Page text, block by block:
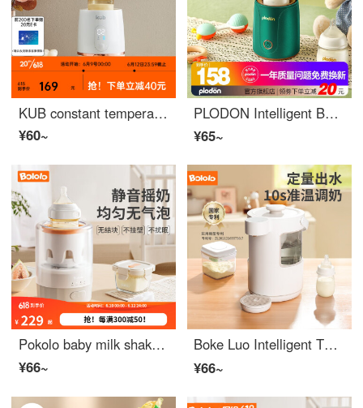
KUB constant temperature milk shaker, fully automatic thermal insulation milk warmer, baby Baby Bottle milk powder mixer, elegant white [three speed adjustable+24H insulation]
¥60~
PLODON Intelligent Baby Shaker Automatic Mixer Electric Stirrer Baby Milk 1 Standard Shaker 【 Green 】
¥65~
Pokolo baby milk shaker, baby automatic milk dispenser, milk powder dispenser, mixer, electric shaking, foam milk powder dispenser, intelligent milk shaker: 600 rpm/insulated night light model
¥66~
Boke Luo Intelligent Thermostatic Water Bottle Quantitative Water Output Baby Milk Dispenser Bubble Milk Machine Fully Automatic Milk Dispenser Baby Large Capacity 【 APP Version 】 Quantitative Temperature Water Output/2L Capacity
¥66~